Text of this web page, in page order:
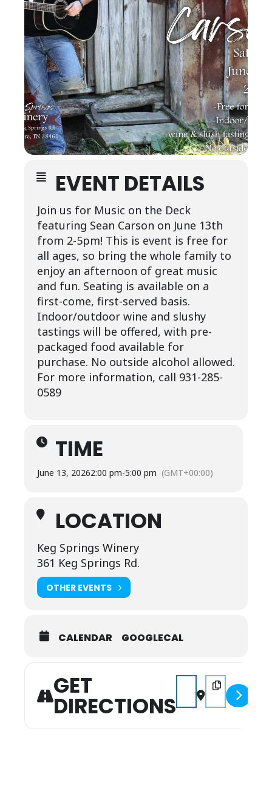
EVENT DETAILS
Join us for Music on the Deck
featuring Sean Carson on June 13th
from 2-5pm! This is event is free for
all ages, so bring the whole family to
enjoy an afternoon of great music
and fun. Seating is available on a
first-come, first-served basis.
Indoor/outdoor wine and slushy
tastings will be offered, with pre-
packaged food available for
purchase. No outside alcohol allowed.
For more information, call 931-285-
0589
TIME
June 13, 20262:00 pm-5:00 pm (GMT+00:00)
LOCATION
Keg Springs Winery
361 Keg Springs Rd.
OTHER EVENTS
CALENDAR GOOGLECAL
GET
DIRECTIONS
Address - Music on the
Destination